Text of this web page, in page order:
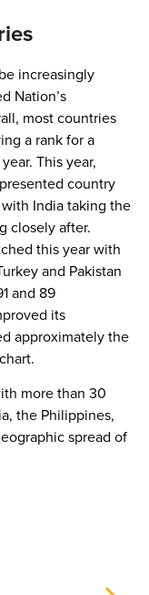
increasingly
Nation’s
most countries
a rank for a
This year,
country
India taking the
closely after.
this year with
and Pakistan
and 89
its
approximately the
more than 30
the Philippines,
spread of